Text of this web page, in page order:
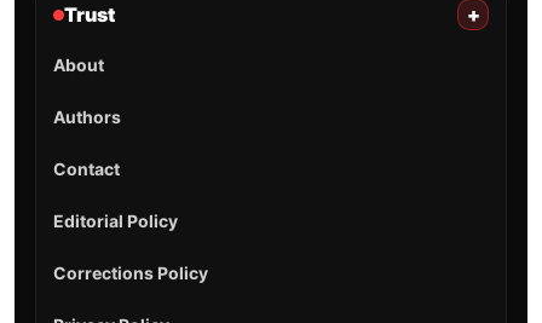
Trust +
About
Authors
Contact
Editorial Policy
Corrections Policy